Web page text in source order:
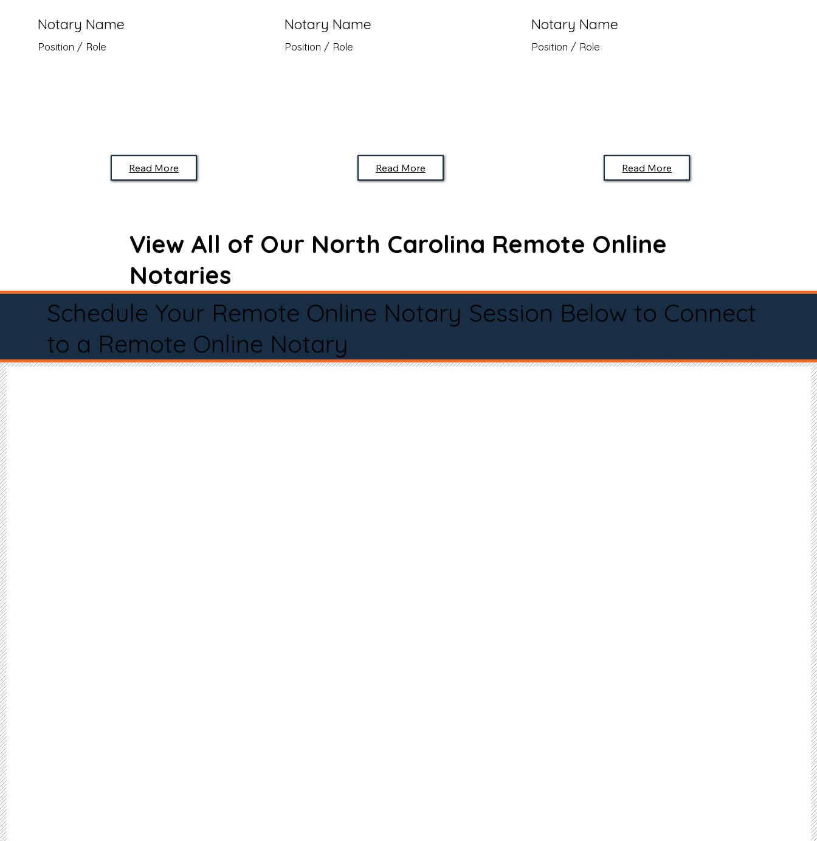
Notary Name
Position / Role
Read More
Notary Name
Position / Role
Read More
Notary Name
Position / Role
Read More
View All of Our North Carolina Remote Online
Notaries
Schedule Your Remote Online Notary Session Below to Connect
to a Remote Online Notary